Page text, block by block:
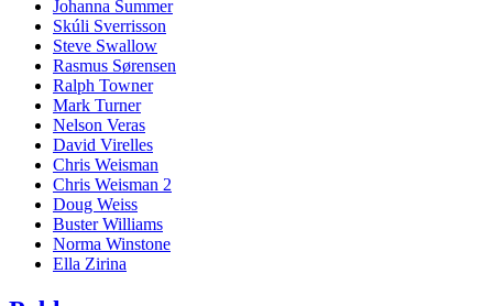
Johanna Summer
Skúli Sverrisson
Steve Swallow
Rasmus Sørensen
Ralph Towner
Mark Turner
Nelson Veras
David Virelles
Chris Weisman
Chris Weisman 2
Doug Weiss
Buster Williams
Norma Winstone
Ella Zirina